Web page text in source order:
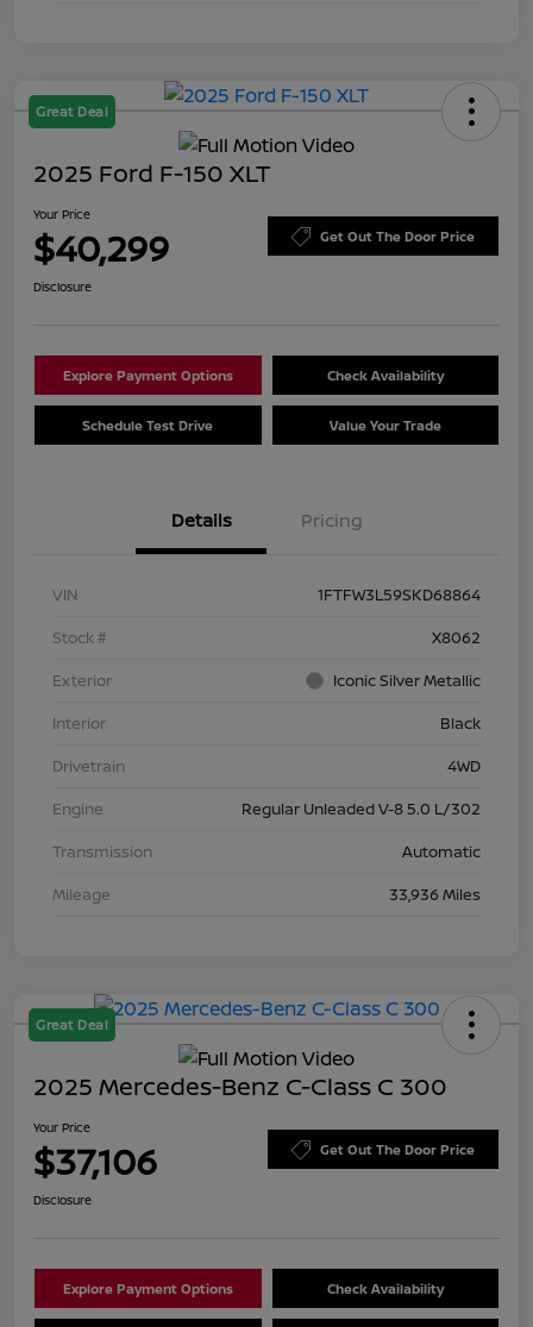
Great Deal
2025 Ford F-150 XLT
Your Price
$40,299 Get Out The Door Price
Disclosure
Explore Payment Options Check Availability
Schedule Test Drive Value Your Trade
Details Pricing
VIN
1FTFW3L59SKD68864
Stock #
X8062
Exterior
Iconic Silver Metallic
Interior
Black
Drivetrain
4WD
Engine
Regular Unleaded V-8 5.0 L/302
Transmission
Automatic
Mileage
33,936 Miles
Great Deal
2025 Mercedes-Benz C-Class C 300
Your Price
$37,106 Get Out The Door Price
Disclosure
Explore Payment Options Check Availability